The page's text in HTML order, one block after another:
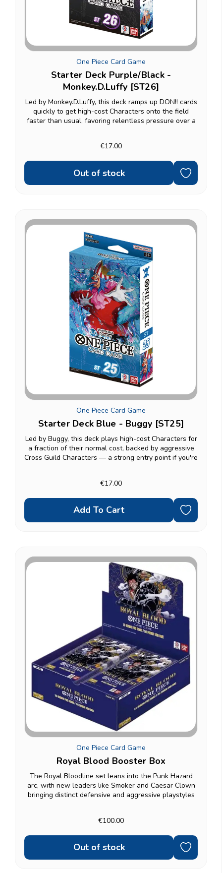
One Piece Card Game
Starter Deck Purple/Black -
Monkey.D.Luffy [ST26]
Led by Monkey.D.Luffy, this deck ramps up DON!! cards
quickly to get high-cost Characters onto the field
faster than usual, favoring relentless pressure over a
€17.00
Out of stock
One Piece Card Game
Starter Deck Blue - Buggy [ST25]
Led by Buggy, this deck plays high-cost Characters for
a fraction of their normal cost, backed by aggressive
Cross Guild Characters — a strong entry point if you're
€17.00
Add To Cart
One Piece Card Game
Royal Blood Booster Box
The Royal Bloodline set leans into the Punk Hazard
arc, with new leaders like Smoker and Caesar Clown
bringing distinct defensive and aggressive playstyles
€100.00
Out of stock